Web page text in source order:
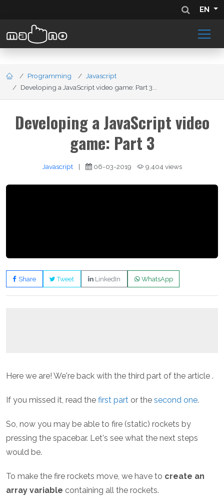
EN
Programming
Javascript
Developing a JavaScript video game: Part 3...
Developing a JavaScript video
game: Part 3
Javascript | 06-03-2019 9,404 views
Share Tweet LinkedIn WhatsApp
Here we are! We're back with the third part of the article .
If you missed it, read the first part or the second one.
So, now you may be able to fire (static) rockets by
pressing the spacebar. Let's see what the next steps
would be.
To make the fire rockets move, we have to create an
array variable containing all the rockets.